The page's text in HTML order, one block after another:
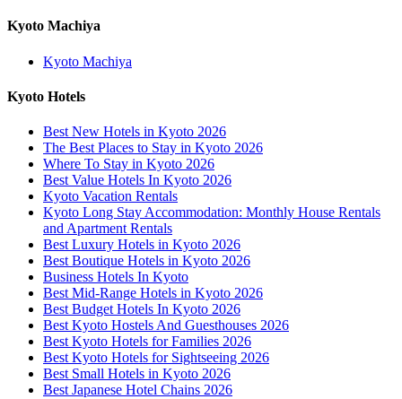
Kyoto Machiya
Kyoto Machiya
Kyoto Hotels
Best New Hotels in Kyoto 2026
The Best Places to Stay in Kyoto 2026
Where To Stay in Kyoto 2026
Best Value Hotels In Kyoto 2026
Kyoto Vacation Rentals
Kyoto Long Stay Accommodation: Monthly House Rentals
and Apartment Rentals
Best Luxury Hotels in Kyoto 2026
Best Boutique Hotels in Kyoto 2026
Business Hotels In Kyoto
Best Mid-Range Hotels in Kyoto 2026
Best Budget Hotels In Kyoto 2026
Best Kyoto Hostels And Guesthouses 2026
Best Kyoto Hotels for Families 2026
Best Kyoto Hotels for Sightseeing 2026
Best Small Hotels in Kyoto 2026
Best Japanese Hotel Chains 2026